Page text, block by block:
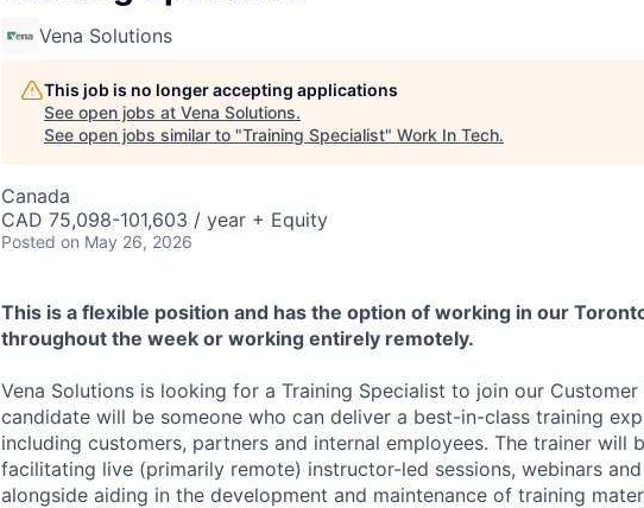
Vena Solutions
This job is no longer accepting applications
See open jobs at Vena Solutions.
See open jobs similar to "Training Specialist" Work In Tech.
Canada
CAD 75,098-101,603 / year + Equity
Posted on May 26, 2026
This is a flexible position and has the option of working in our
throughout the week or working entirely remotely.
Vena Solutions is looking for a Training Specialist to join our Customer
candidate will be someone who can deliver a best-in-class training
including customers, partners and internal employees. The trainer will
facilitating live (primarily remote) instructor-led sessions, webinars
alongside aiding in the development and maintenance of training